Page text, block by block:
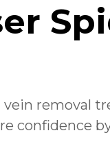
vein removal
confidence